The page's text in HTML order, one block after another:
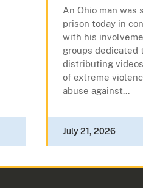
An Ohio man was
prison today in
with his
groups dedicated
distributing
of extreme
abuse against...
July 21, 2026